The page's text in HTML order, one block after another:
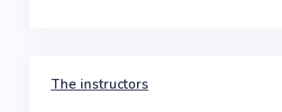
The instructors